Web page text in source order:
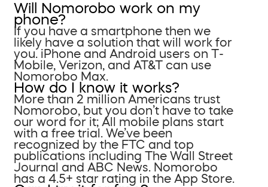
Will Nomorobo work on my
phone?
If you have a smartphone then we
likely have a solution that will work for
you. iPhone and Android users on T-
Mobile, Verizon, and AT&T can use
Nomorobo Max.
How do I know it works?
More than 2 million Americans trust
Nomorobo, but you don’t have to take
our word for it; All mobile plans start
with a free trial. We’ve been
recognized by the FTC and top
publications including The Wall Street
Journal and ABC News. Nomorobo
has a 4.5+ star rating in the App Store.